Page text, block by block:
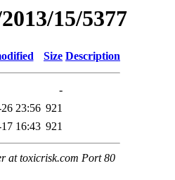
15/5377
Size Description
-
23:56 921
16:43 921
at toxicrisk.com Port 80